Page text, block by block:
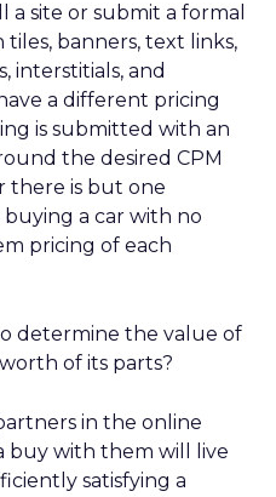
a site or submit a formal
tiles, banners, text links,
interstitials, and
a different pricing
is submitted with an
the desired CPM
there is but one
buying a car with no
pricing of each
determine the value of
of its parts?
in the online
buy with them will live
satisfying a